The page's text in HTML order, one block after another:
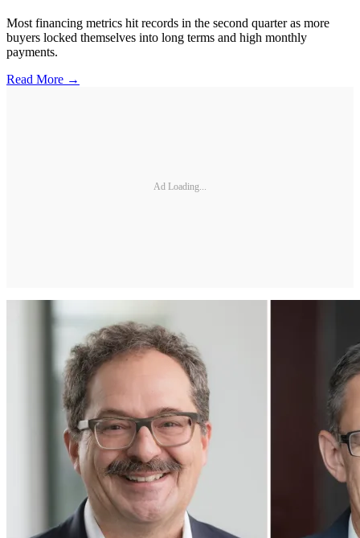
Most financing metrics hit records in the second quarter as more
buyers locked themselves into long terms and high monthly
payments.
Read More →
Ad Loading...